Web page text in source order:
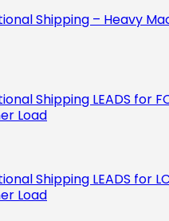
Shipping – Heavy
Shipping LEADS for
Load
Shipping LEADS for
Load